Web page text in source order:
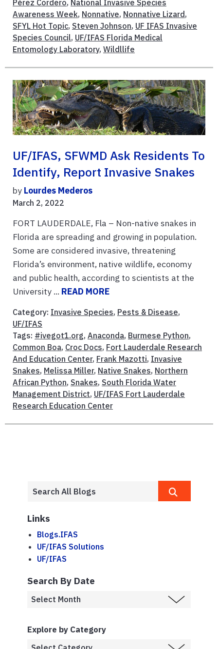
Pérez Cordero, National Invasive Species
Awareness Week, Nonnative, Nonnative Lizard,
SFYL Hot Topic, Steven Johnson, UF IFAS Invasive
Species Council, UF/IFAS Florida Medical
Entomology Laboratory, Wildllife
UF/IFAS, SFWMD Ask Residents To
Identify, Report Invasive Snakes
by Lourdes Mederos
March 2, 2022
FORT LAUDERDALE, Fla – Non-native snakes in
Florida are spreading and growing in population.
Some are considered invasive, threatening
Florida’s environment, native wildlife, economy
and public health, according to scientists at the
University ... READ MORE
Category: Invasive Species, Pests & Disease,
UF/IFAS
Tags: #ivegot1.org, Anaconda, Burmese Python,
Common Boa, Croc Docs, Fort Lauderdale Research
And Education Center, Frank Mazotti, Invasive
Snakes, Melissa Miller, Native Snakes, Northern
African Python, Snakes, South Florida Water
Management District, UF/IFAS Fort Lauderdale
Research Education Center
Links
Blogs.IFAS
UF/IFAS Solutions
UF/IFAS
Search By Date
Explore by Category